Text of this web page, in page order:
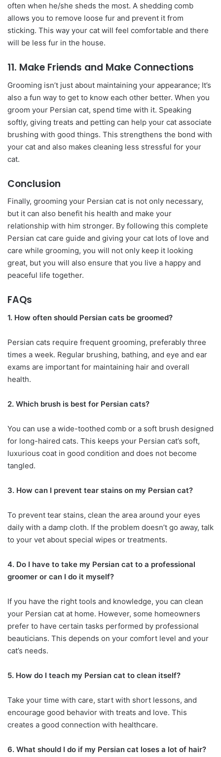
often when he/she sheds the most. A shedding comb
allows you to remove loose fur and prevent it from
sticking. This way your cat will feel comfortable and there
will be less fur in the house.
11. Make Friends and Make Connections
Grooming isn’t just about maintaining your appearance; It’s
also a fun way to get to know each other better. When you
groom your Persian cat, spend time with it. Speaking
softly, giving treats and petting can help your cat associate
brushing with good things. This strengthens the bond with
your cat and also makes cleaning less stressful for your
cat.
Conclusion
Finally, grooming your Persian cat is not only necessary,
but it can also benefit his health and make your
relationship with him stronger. By following this complete
Persian cat care guide and giving your cat lots of love and
care while grooming, you will not only keep it looking
great, but you will also ensure that you live a happy and
peaceful life together.
FAQs
1. How often should Persian cats be groomed?
Persian cats require frequent grooming, preferably three
times a week. Regular brushing, bathing, and eye and ear
exams are important for maintaining hair and overall
health.
2. Which brush is best for Persian cats?
You can use a wide-toothed comb or a soft brush designed
for long-haired cats. This keeps your Persian cat’s soft,
luxurious coat in good condition and does not become
tangled.
3. How can I prevent tear stains on my Persian cat?
To prevent tear stains, clean the area around your eyes
daily with a damp cloth. If the problem doesn’t go away, talk
to your vet about special wipes or treatments.
4. Do I have to take my Persian cat to a professional
groomer or can I do it myself?
If you have the right tools and knowledge, you can clean
your Persian cat at home. However, some homeowners
prefer to have certain tasks performed by professional
beauticians. This depends on your comfort level and your
cat’s needs.
5. How do I teach my Persian cat to clean itself?
Take your time with care, start with short lessons, and
encourage good behavior with treats and love. This
creates a good connection with healthcare.
6. What should I do if my Persian cat loses a lot of hair?